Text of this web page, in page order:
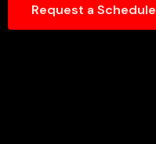
Request a Schedule